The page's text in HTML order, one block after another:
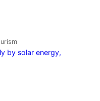
by solar energy,